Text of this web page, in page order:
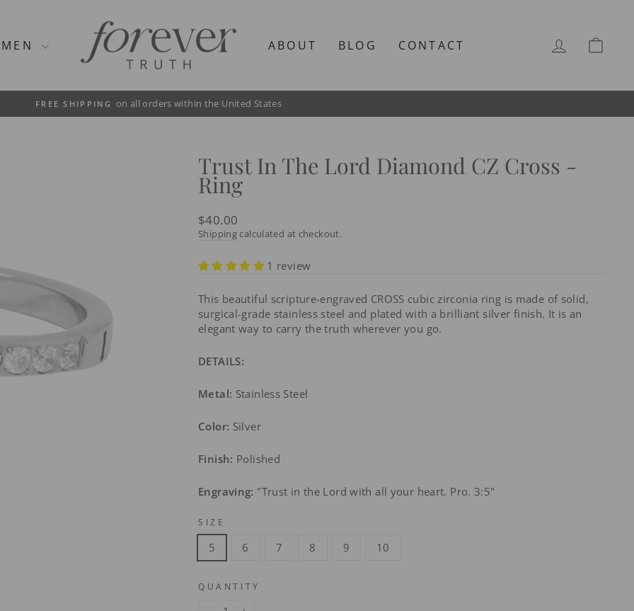
MEN ABOUT BLOG CONTACT LOG IN
Pause
FREE SHIPPING on all orders within the United States
Trust In The Lord Diamond CZ Cross -
Ring
Regular
price
$40.00
Shipping calculated at checkout.
1 review
This beautiful scripture-engraved CROSS cubic zirconia ring is made of solid,
surgical-grade stainless steel and plated with a brilliant silver finish. It is an
elegant way to carry the truth wherever you go.
DETAILS:
Metal: Stainless Steel
Color: Silver
Finish: Polished
Engraving: "Trust in the Lord with all your heart. Pro. 3:5"
SIZE
5 6 7 8 9 10
QUANTITY